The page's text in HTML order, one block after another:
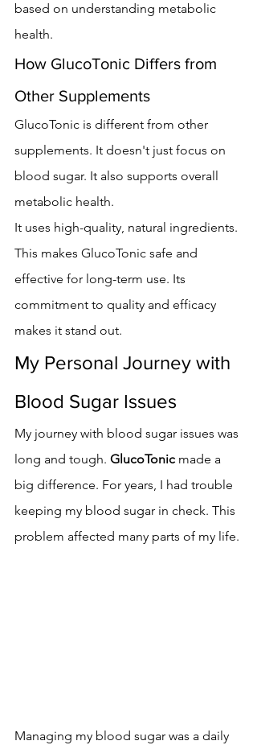
based on understanding metabolic
health.
How GlucoTonic Differs from
Other Supplements
GlucoTonic is different from other
supplements. It doesn't just focus on
blood sugar. It also supports overall
metabolic health.
It uses high-quality, natural ingredients.
This makes GlucoTonic safe and
effective for long-term use. Its
commitment to quality and efficacy
makes it stand out.
My Personal Journey with
Blood Sugar Issues
My journey with blood sugar issues was
long and tough. GlucoTonic made a
big difference. For years, I had trouble
keeping my blood sugar in check. This
problem affected many parts of my life.
Managing my blood sugar was a daily